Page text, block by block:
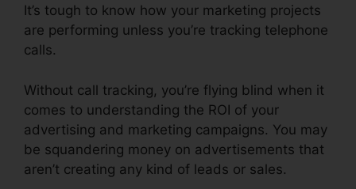
It’s tough to know how your marketing projects
are performing unless you’re tracking telephone
calls.
Without call tracking, you’re flying blind when it
comes to understanding the ROI of your
advertising and marketing campaigns. You may
be squandering money on advertisements that
aren’t creating any kind of leads or sales.